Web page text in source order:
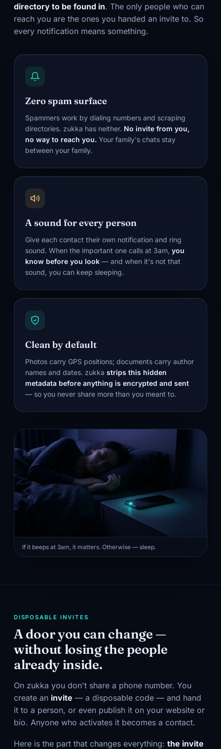
directory to be found in. The only people who can
reach you are the ones you handed an invite to. So
every notification means something.
Zero spam surface
Spammers work by dialing numbers and scraping
directories. zukka has neither. No invite from you,
no way to reach you. Your family's chats stay
between your family.
A sound for every person
Give each contact their own notification and ring
sound. When the important one calls at 3am, you
know before you look — and when it's not that
sound, you can keep sleeping.
Clean by default
Photos carry GPS positions; documents carry author
names and dates. zukka strips this hidden
metadata before anything is encrypted and sent
— so you never share more than you meant to.
If it beeps at 3am, it matters. Otherwise — sleep.
DISPOSABLE INVITES
A door you can change —
without losing the people
already inside.
On zukka you don't share a phone number. You
create an invite — a disposable code — and hand
it to a person, or even publish it on your website or
bio. Anyone who activates it becomes a contact.
Here is the part that changes everything: the invite